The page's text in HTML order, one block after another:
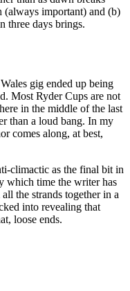
(always important) and (b)
three days brings.
gig ended up being
Most Ryder Cups are not
in the middle of the last
than a loud bang. In my
comes along, at best,
climactic as the final bit in
which time the writer has
the strands together in a
into revealing that
loose ends.